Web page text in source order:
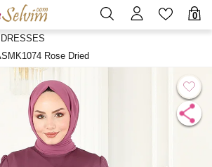
0
Rose Dried